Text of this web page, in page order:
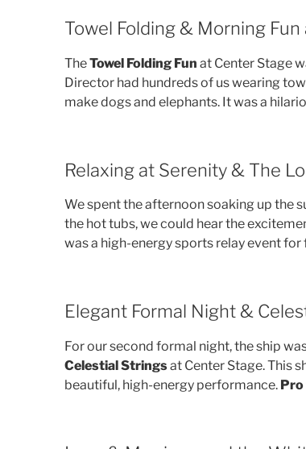
Towel Folding & Morning
TheTowel Folding Fun at Center Stage
Director had hundreds of us wearing
make dogs and elephants. It was a
Relaxing at Serenity & The
We spent the afternoon soaking up the
the hot tubs, we could hear the
was a high-energy sports relay event for
Elegant Formal Night &
For our second formal night, the ship
Celestial Stringsat Center Stage. This
beautiful, high-energy performance. Pro